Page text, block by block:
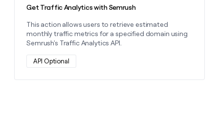
Get Traffic Analytics with Semrush
This action allows users to retrieve estimated
monthly traffic metrics for a specified domain using
Semrush's Traffic Analytics API.
API Optional